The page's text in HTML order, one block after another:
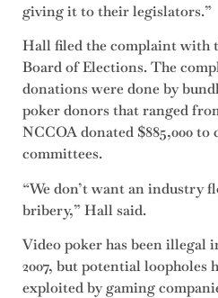
giving it to their legislators.”
Hall filed the complaint with
Board of Elections. The
donations were done by
poker donors that ranged
NCCOA donated $885,000 to
committees.
“We don’t want an industry
bribery,” Hall said.
Video poker has been illegal
2007, but potential loopholes
exploited by gaming